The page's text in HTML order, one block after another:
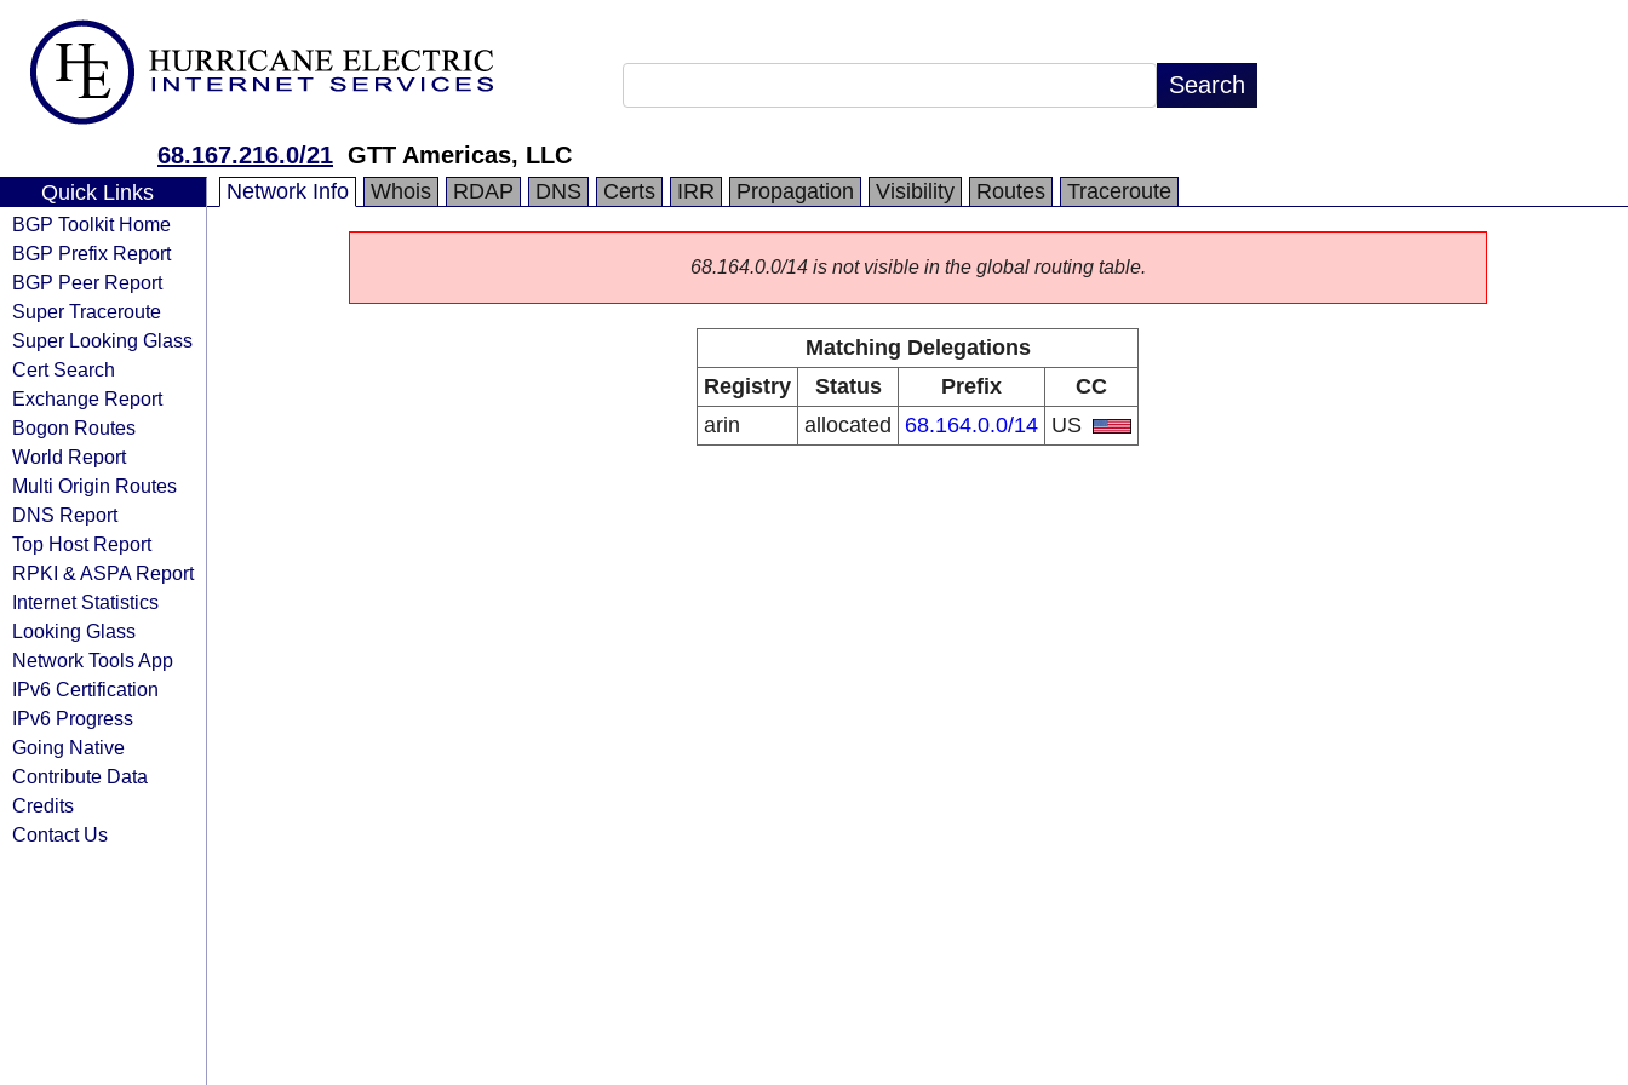
68.167.216.0/21 GTT Americas, LLC
Quick Links
BGP Toolkit Home
BGP Prefix Report
BGP Peer Report
Super Traceroute
Super Looking Glass
Cert Search
Exchange Report
Bogon Routes
World Report
Multi Origin Routes
DNS Report
Top Host Report
RPKI & ASPA Report
Internet Statistics
Looking Glass
Network Tools App
IPv6 Certification
IPv6 Progress
Going Native
Contribute Data
Credits
Contact Us
Network Info Whois RDAP DNS Certs IRR Propagation Visibility Routes Traceroute
68.164.0.0/14 is not visible in the global routing table.
Matching Delegations
Registry
Status Prefix
CC
arin
allocated 68.164.0.0/14 US